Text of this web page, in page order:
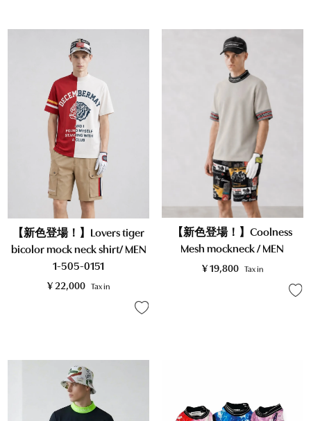
【新色登場！】Lovers tiger
bicolor mock neck shirt/ MEN
1-505-0151
¥ 22,000 Tax in
【新色登場！】Coolness
Mesh mockneck / MEN
¥ 19,800 Tax in